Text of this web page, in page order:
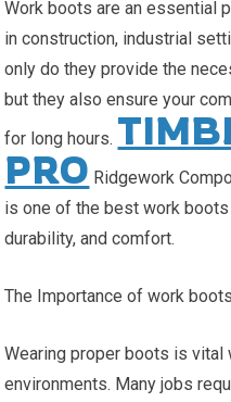
Work boots are an essential
in construction, industrial
only do they provide the
but they also ensure your
for long hours.
PRO Ridgework
is one of the best work
durability, and comfort.
The Importance of work
Wearing proper boots is vital
environments. Many jobs